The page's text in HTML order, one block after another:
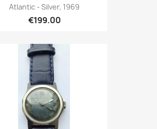
Atlantic - Silver, 1969
€199.00